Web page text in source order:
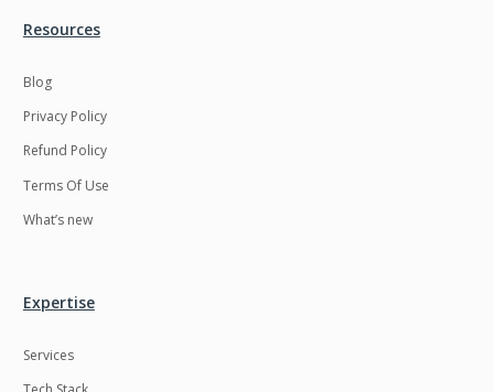
Resources
Blog
Privacy Policy
Refund Policy
Terms Of Use
What’s new
Expertise
Services